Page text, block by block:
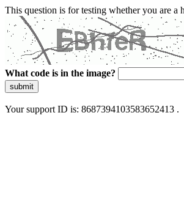
This question is for testing whether you are a
What code is in the image?
submit
Your support ID is: 8687394103583652413 .